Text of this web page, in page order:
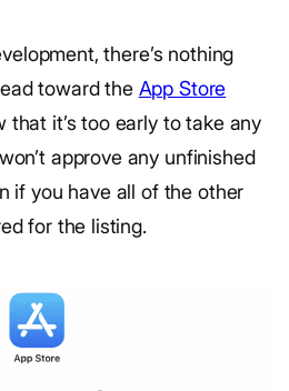
there’s nothing
toward the App Store
that it’s too early to take any
approve any unfinished
if you have all of the other
for the listing.